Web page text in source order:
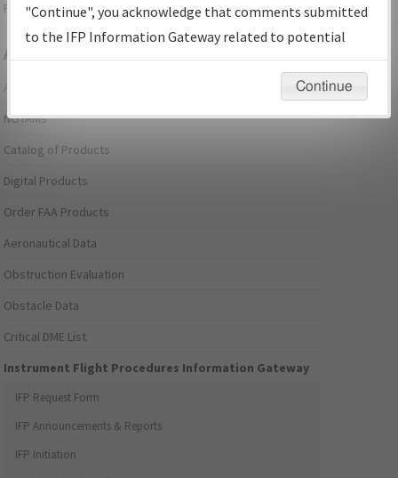
Page last modified:December 03, 2025 11:08:12 AM EST
Aeronautical Information Services
Alerts/Notices
NOTAMs
Catalog of Products
Digital Products
Order FAA Products
Aeronautical Data
Obstruction Evaluation
Obstacle Data
Critical DME List
Instrument Flight Procedures Information Gateway
IFP Request Form
IFP Announcements & Reports
IFP Initiation
"Continue", you acknowledge that comments submitted
to the IFP Information Gateway related to potential
environmental impacts will not be considered.
Continue